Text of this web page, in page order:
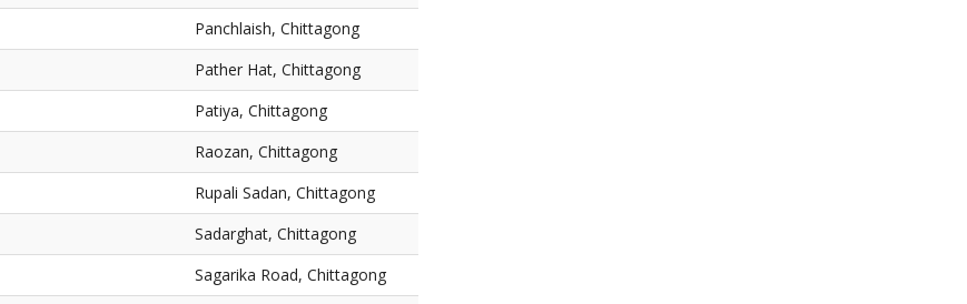
Panchlaish, Chittagong
Pather Hat, Chittagong
Patiya, Chittagong
Raozan, Chittagong
Rupali Sadan, Chittagong
Sadarghat, Chittagong
Sagarika Road, Chittagong